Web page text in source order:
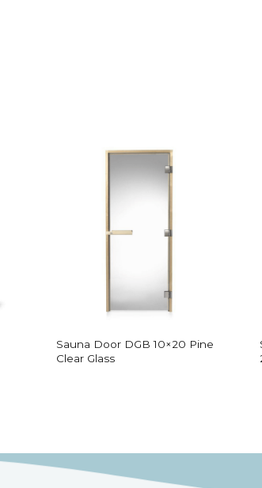
Sauna Door DGB 10×20 Pine
Clear Glass